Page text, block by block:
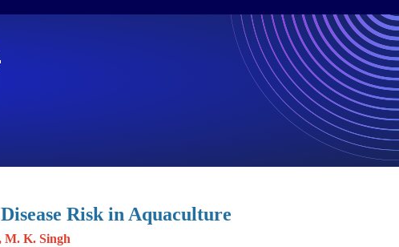
Risk in Aquaculture
M. K. Singh